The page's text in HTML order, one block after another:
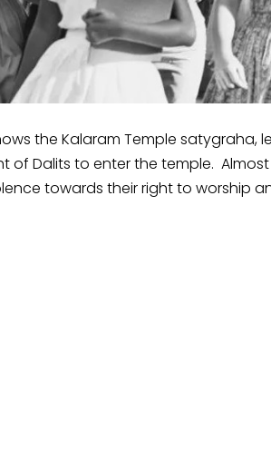
the Kalaram Temple satygraha,
of Dalits to enter the temple.
towards their right to worship